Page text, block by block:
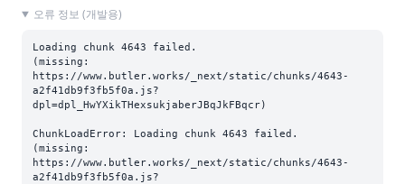
오류 정보 (개발용)
Loading chunk 4643 failed.
(missing:
https://www.butler.works/_next/static/chunks/4643-
a2f41db9f3fb5f0a.js?
dpl=dpl_HwYXikTHexsukjaberJBqJkFBqcr)
ChunkLoadError: Loading chunk 4643 failed.
(missing:
https://www.butler.works/_next/static/chunks/4643-
a2f41db9f3fb5f0a.js?